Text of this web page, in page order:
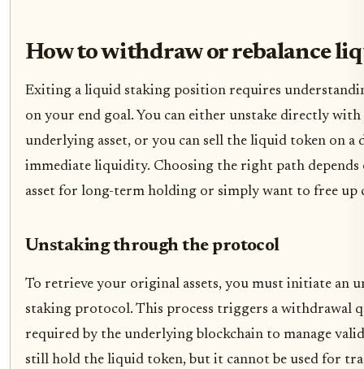
How to withdraw or rebalance
Exiting a liquid staking position requires
on your end goal. You can either unstake directly
underlying asset, or you can sell the liquid token on a
immediate liquidity. Choosing the right path depends
asset for long-term holding or simply want to free up
Unstaking through the protocol
To retrieve your original assets, you must initiate an
staking protocol. This process triggers a withdrawal
required by the underlying blockchain to manage
still hold the liquid token, but it cannot be used for